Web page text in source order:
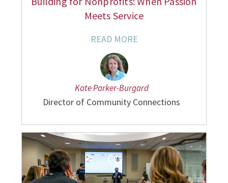
Meets Service
READ MORE
Kate Parker-Burgard
Director of Community Connections